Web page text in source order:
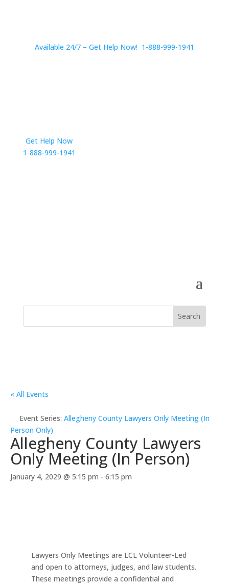
Available 24/7 – Get Help Now! 1-888-999-1941
Get Help Now
1-888-999-1941
« All Events
Event Series: Allegheny County Lawyers Only Meeting (In
Person Only)
Allegheny County Lawyers
Only Meeting (In Person)
January 4, 2029 @ 5:15 pm - 6:15 pm
Lawyers Only Meetings are LCL Volunteer-Led
and open to attorneys, judges, and law students.
These meetings provide a confidential and